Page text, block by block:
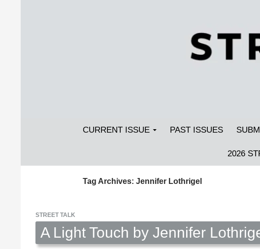
Streetlight Magazine
CURRENT ISSUE PAST ISSUES
2026
Tag Archives: Jennifer Lothrigel
STREET TALK
A Light Touch by Jennifer